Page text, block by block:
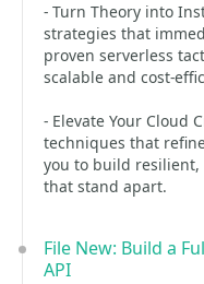
- Turn Theory into
strategies that
proven serverless
scalable and cost-
- Elevate Your Cloud
techniques that
you to build resilient,
that stand apart.
File New: Build a
API